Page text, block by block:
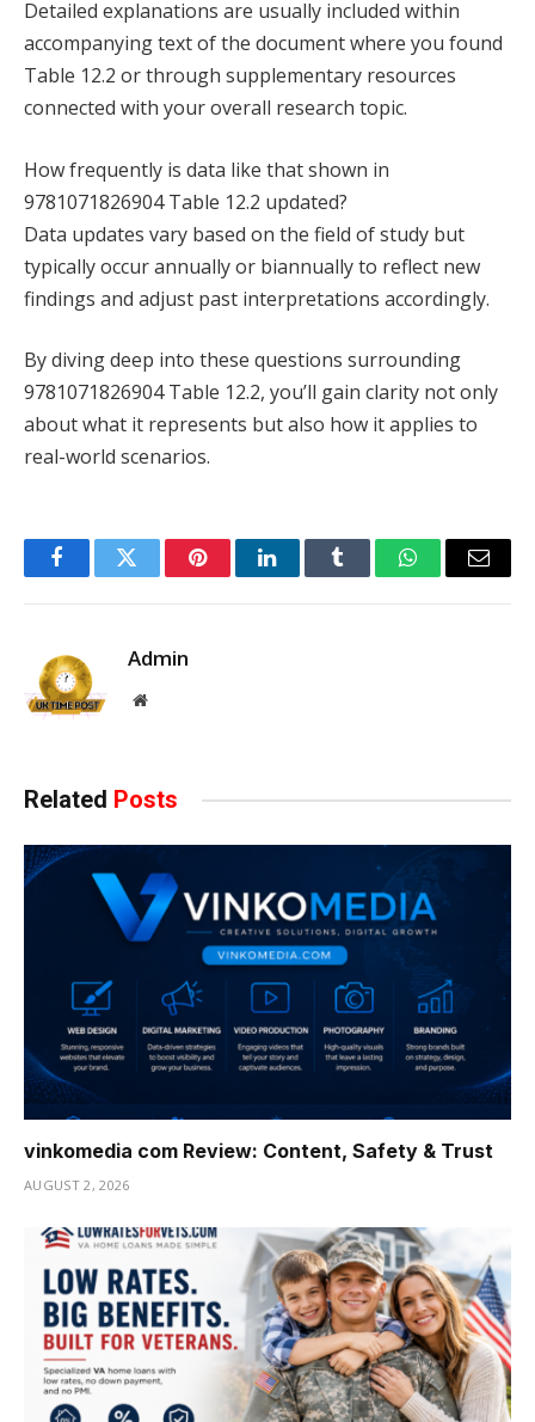
Detailed explanations are usually included within
accompanying text of the document where you found
Table 12.2 or through supplementary resources
connected with your overall research topic.
How frequently is data like that shown in
9781071826904 Table 12.2 updated?
Data updates vary based on the field of study but
typically occur annually or biannually to reflect new
findings and adjust past interpretations accordingly.
By diving deep into these questions surrounding
9781071826904 Table 12.2, you’ll gain clarity not only
about what it represents but also how it applies to
real-world scenarios.
FacebookTwitter PinterestLinkedInTumblr WhatsAppEmail
Admin
Website
Related Posts
vinkomedia com Review: Content, Safety & Trust
AUGUST 2, 2026